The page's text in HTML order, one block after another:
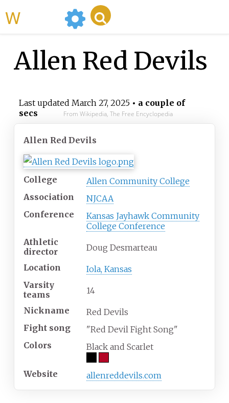
Allen Red Devils
Last updated March 27, 2025• a couple of
secs
From Wikipedia, The Free Encyclopedia
Allen Red Devils
College
Allen Community College
Association
NJCAA
Conference
Kansas Jayhawk Community
College Conference
Athletic
director
Doug Desmarteau
Location
Iola, Kansas
Varsity
teams
14
Nickname
Red Devils
Fight song
"Red Devil Fight Song"
Colors
Black and Scarlet
Website allenreddevils.com